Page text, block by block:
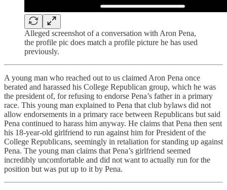
Alleged screenshot of a conversation with Aron Pena,
the profile pic does match a profile picture he has used
previously.
A young man who reached out to us claimed Aron Pena once
berated and harassed his College Republican group, which he was
the president of, for refusing to endorse Pena’s father in a primary
race. This young man explained to Pena that club bylaws did not
allow endorsements in a primary race between Republicans but said
Pena continued to harass him anyway. He claims that Pena then sent
his 18-year-old girlfriend to run against him for President of the
College Republicans, seemingly in retaliation for standing up against
Pena. The young man claims that Pena’s girlfriend seemed
incredibly uncomfortable and did not want to actually run for the
position but was put up to it by Pena.